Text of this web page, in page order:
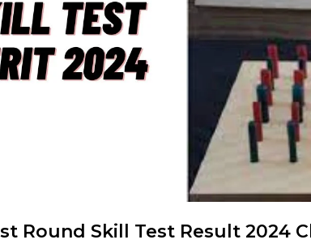
Round Skill Test Result 2024